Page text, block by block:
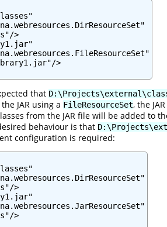
>
>
that
JAR using a FileResourceSet, the
from the JAR file will be added to
behaviour is that
configuration is required:
>
>